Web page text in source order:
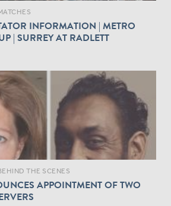
INFORMATION | METRO
| SURREY AT RADLETT
THE SCENES
APPOINTMENT OF TWO